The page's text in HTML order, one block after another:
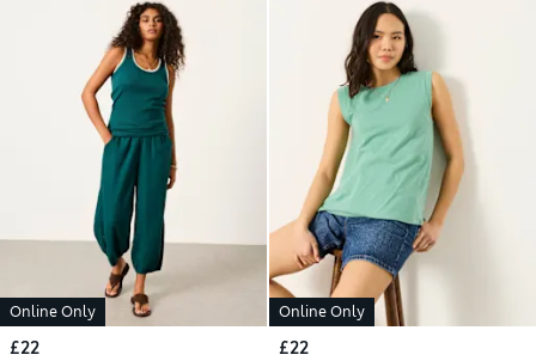
Online Only
£22
Online Only
£22